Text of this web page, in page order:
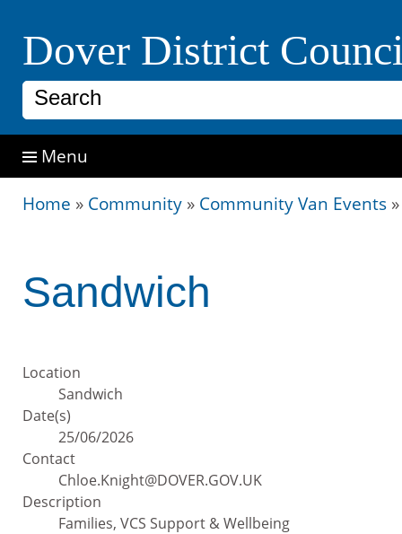
Dover District
Search
Menu
Home » Community» Community Van Events
Sandwich
Location
Sandwich
Date(s)
25/06/2026
Contact
Chloe.Knight@DOVER.GOV.UK
Description
Families, VCS Support & Wellbeing